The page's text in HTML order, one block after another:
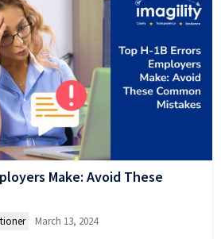
Make: Avoid These
March 13, 2024